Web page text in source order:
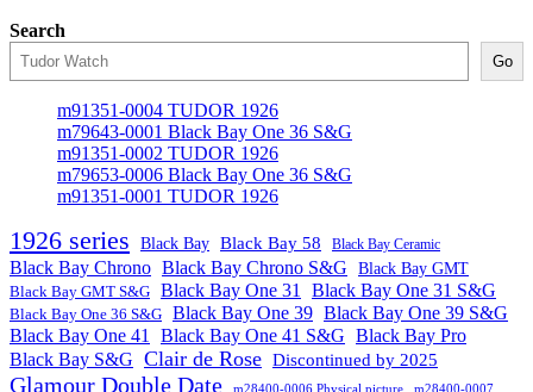
Search
Go
m91351-0004 TUDOR 1926
m79643-0001 Black Bay One 36 S&G
m91351-0002 TUDOR 1926
m79653-0006 Black Bay One 36 S&G
m91351-0001 TUDOR 1926
1926 series Black Bay Black Bay 58 Black Bay Ceramic
Black Bay Chrono Black Bay Chrono S&G Black Bay GMT
Black Bay GMT S&G Black Bay One 31 Black Bay One 31 S&G
Black Bay One 36 S&G Black Bay One 39 Black Bay One 39 S&G
Black Bay One 41 Black Bay One 41 S&G Black Bay Pro
Black Bay S&G Clair de Rose Discontinued by 2025
Glamour Double Date m28400-0006 Physical picture m28400-0007